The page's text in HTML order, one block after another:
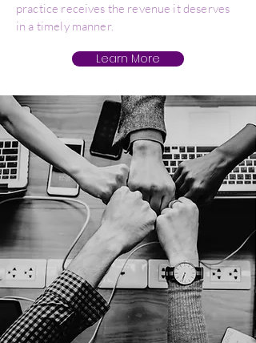
practice receives the revenue it deserves
in a timely manner.
Learn More